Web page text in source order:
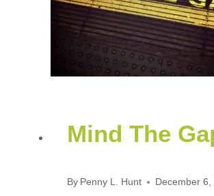
Mind The
By Penny L. Hunt December 6,